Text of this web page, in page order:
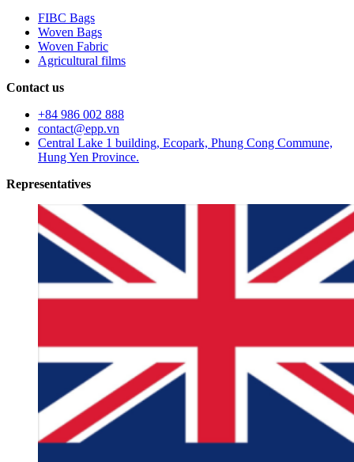
FIBC Bags
Woven Bags
Woven Fabric
Agricultural films
Contact us
+84 986 002 888
contact@epp.vn
Central Lake 1 building, Ecopark, Phung Cong Commune,
Hung Yen Province.
Representatives